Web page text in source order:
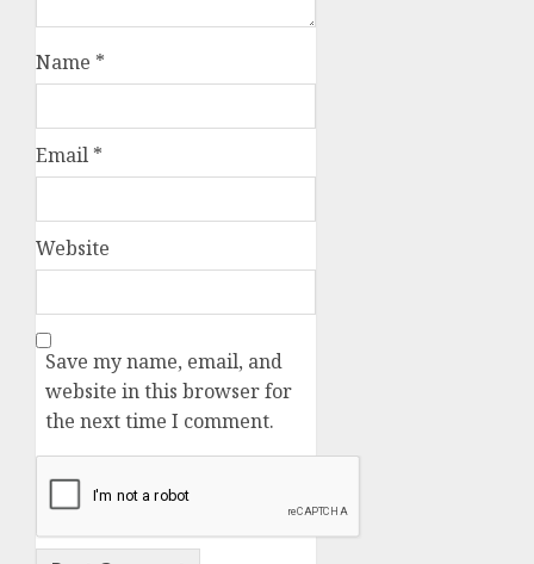
Name *
Email *
Website
Save my name, email, and
website in this browser for
the next time I comment.